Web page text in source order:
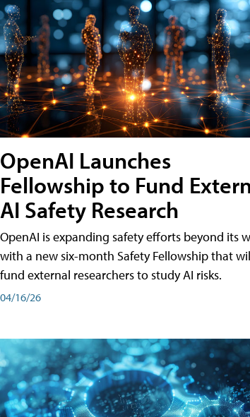
OpenAI Launches
Fellowship to Fund
AI Safety Research
OpenAI is expanding safety efforts beyond its
with a new six-month Safety Fellowship that
fund external researchers to study AI risks.
04/16/26